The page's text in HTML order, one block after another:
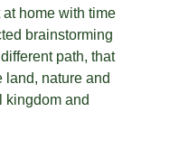
home with time
brainstorming
path, that
land, nature and
kingdom and